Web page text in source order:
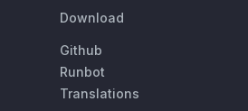
Download
Github
Runbot
Translations